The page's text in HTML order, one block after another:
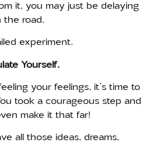
it, you may just be delaying
the road.
experiment.
Yourself.
your feelings, it’s time to
took a courageous step and
make it that far!
all those ideas, dreams,